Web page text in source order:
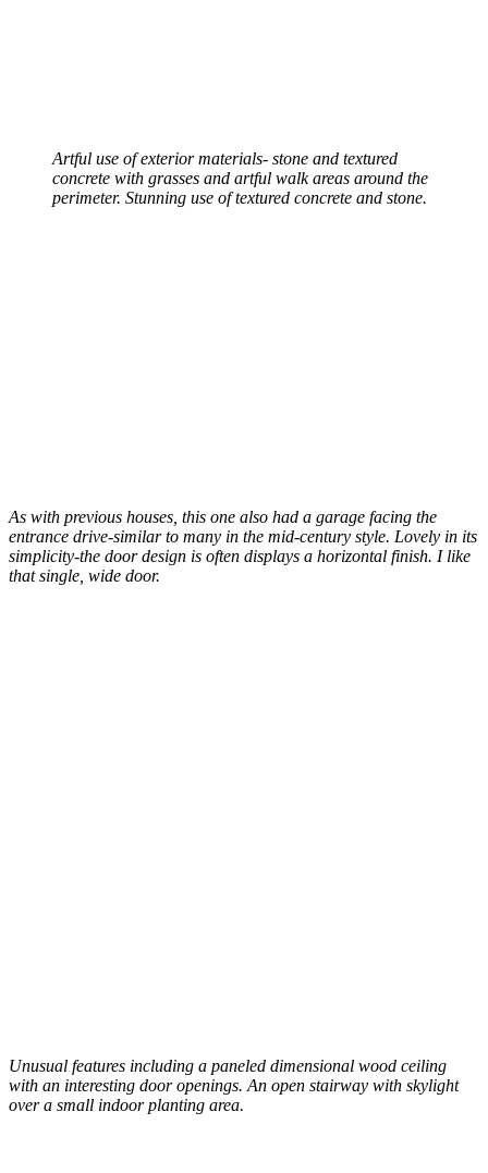
Artful use of exterior materials- stone and textured
concrete with grasses and artful walk areas around the
perimeter. Stunning use of textured concrete and stone.
As with previous houses, this one also had a garage facing the
entrance drive-similar to many in the mid-century style. Lovely in its
simplicity-the door design is often displays a horizontal finish. I like
that single, wide door.
Unusual features including a paneled dimensional wood ceiling
with an interesting door openings. An open stairway with skylight
over a small indoor planting area.